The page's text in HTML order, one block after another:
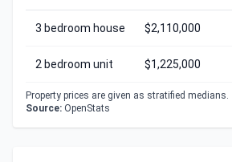
3 bedroom house $2,110,000
2 bedroom unit $1,225,000
Property prices are given as stratified medians.
Source: OpenStats